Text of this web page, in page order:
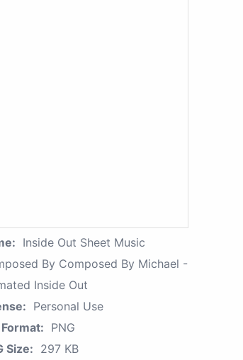
Inside Out Sheet Music
By Composed By Michael -
Inside Out
Personal Use
PNG
Size: 297 KB